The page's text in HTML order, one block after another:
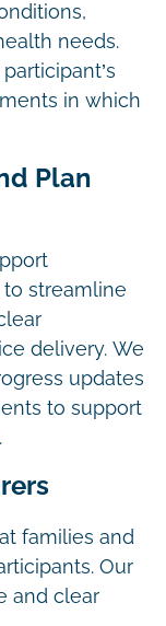
needs.
in which
Plan
streamline
delivery. We
updates
to support
families and
Our
and clear